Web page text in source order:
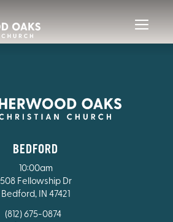
BEDFORD
10:00am
508 Fellowship Dr
Bedford, IN 47421
(812) 675-0874